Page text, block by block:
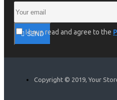
SEND
I have read and agree to the
Copyright © 2019, Your